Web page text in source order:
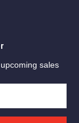
sales